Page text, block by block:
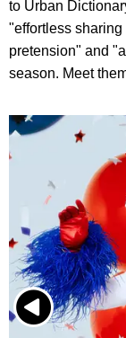
to Urban
"effortless
pretension" and
season. Meet